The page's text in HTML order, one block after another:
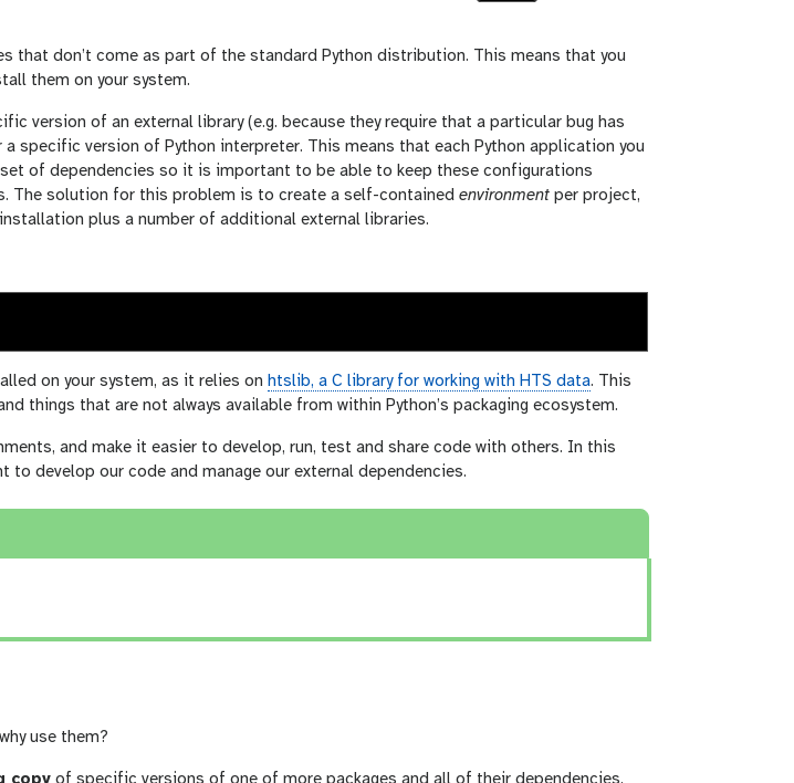
that don’t come as part of the standard Python distribution. This means that you
them on your system.
version of an external library (e.g. because they require that a particular bug has
specific version of Python interpreter. This means that each Python application you
of dependencies so it is important to be able to keep these configurations
The solution for this problem is to create a self-contained environment per project,
plus a number of additional external libraries.
on your system, as it relies on htslib, a C library for working with HTS data. This
things that are not always available from within Python’s packaging ecosystem.
and make it easier to develop, run, test and share code with others. In this
to develop our code and manage our external dependencies.
use them?
copy of specific versions of one of more packages and all of their dependencies.